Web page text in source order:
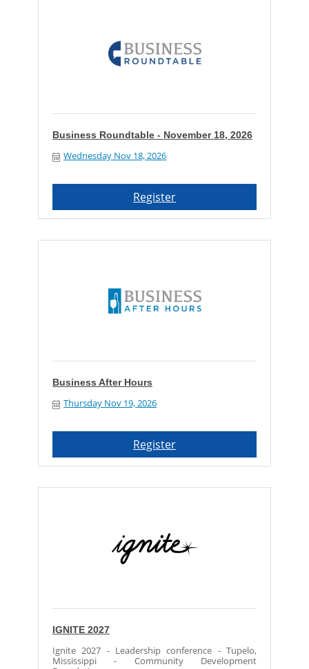
Business Roundtable - November 18, 2026
Wednesday Nov 18, 2026
Register
Business After Hours
Thursday Nov 19, 2026
Register
IGNITE 2027
Ignite 2027 - Leadership conference - Tupelo,
Mississippi - Community Development